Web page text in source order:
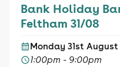
Bank Holiday
Feltham 31/08
Monday 31st August
1:00pm - 9:00pm